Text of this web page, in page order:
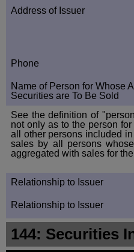
Address of Issuer
Phone
Name of Person for Whose
Securities are To Be Sold
See the definition of
not only as to the person
all other persons included
sales by all persons
aggregated with sales for
Relationship to Issuer
Relationship to Issuer
144: Securities